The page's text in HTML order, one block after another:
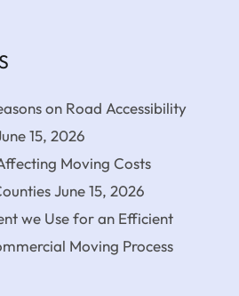
on Road Accessibility
15, 2026
Moving Costs
June 15, 2026
we Use for an Efficient
Moving Process